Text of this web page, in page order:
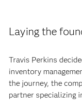
Laying the
Travis Perkins
inventory
the journey, the
partner specializing